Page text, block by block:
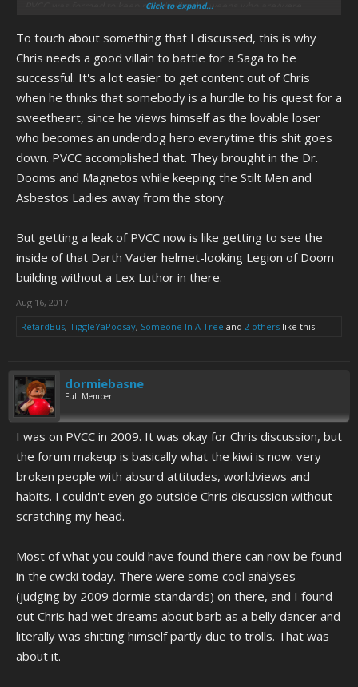
PVCC was formed to keep people like the weens who are/were
away and it had to be like that - on the Farms, if you’re found to be a
ween, you get ripped apart and the same applies here. They’re the
reason the “observe only” rule was put into effect; not necessarily
because they wanted to hoard all the cocks, (which, I don’t know,
maybe they did,) but it seems more like to keep the content steady,
flowing and manageable.
Click to expand...
To touch about something that I discussed, this is why
Chris needs a good villain to battle for a Saga to be
successful. It's a lot easier to get content out of Chris
when he thinks that somebody is a hurdle to his quest for a
sweetheart, since he views himself as the lovable loser
who becomes an underdog hero everytime this shit goes
down. PVCC accomplished that. They brought in the Dr.
Dooms and Magnetos while keeping the Stilt Men and
Asbestos Ladies away from the story.
But getting a leak of PVCC now is like getting to see the
inside of that Darth Vader helmet-looking Legion of Doom
building without a Lex Luthor in there.
Aug 16, 2017
RetardBus, TiggleYaPoosay, Someone In A Tree and 2 others like this.
dormiebasne
Full Member
I was on PVCC in 2009. It was okay for Chris discussion, but
the forum makeup is basically what the kiwi is now: very
broken people with absurd attitudes, worldviews and
habits. I couldn't even go outside Chris discussion without
scratching my head.
Most of what you could have found there can now be found
in the cwcki today. There were some cool analyses
(judging by 2009 dormie standards) on there, and I found
out Chris had wet dreams about barb as a belly dancer and
literally was shitting himself partly due to trolls. That was
about it.